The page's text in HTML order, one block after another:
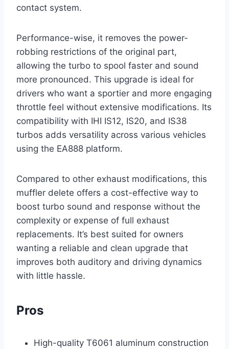
contact system.
Performance-wise, it removes the power-
robbing restrictions of the original part,
allowing the turbo to spool faster and sound
more pronounced. This upgrade is ideal for
drivers who want a sportier and more engaging
throttle feel without extensive modifications. Its
compatibility with IHI IS12, IS20, and IS38
turbos adds versatility across various vehicles
using the EA888 platform.
Compared to other exhaust modifications, this
muffler delete offers a cost-effective way to
boost turbo sound and response without the
complexity or expense of full exhaust
replacements. It’s best suited for owners
wanting a reliable and clean upgrade that
improves both auditory and driving dynamics
with little hassle.
Pros
High-quality T6061 aluminum construction